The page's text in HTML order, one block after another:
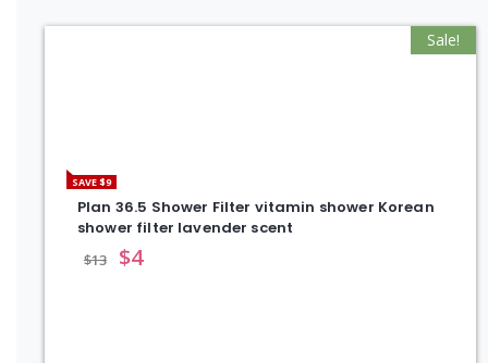
SAVE $9
Sale!
Plan 36.5 Shower Filter vitamin shower Korean
shower filter lavender scent
$13 $4